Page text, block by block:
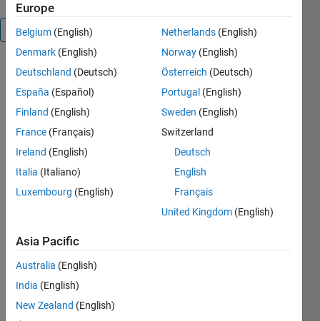
Overview
SIFT
+ pose
estimation in
MATLAB.
Justin
(https://github.com/justinblaber/image_match),
GitHub.
August 8,
2026.
Europe
Belgium (English)
Denmark (English)
Deutschland (Deutsch)
España (Español)
Finland (English)
France (Français)
Ireland (English)
Italia (Italiano)
Luxembourg (English)
Netherlands (English)
Norway (English)
Österreich (Deutsch)
Portugal (English)
Sweden (English)
Switzerland
Deutsch
English
Français
United Kingdom (English)
Asia Pacific
Australia (English)
India (English)
New Zealand (English)